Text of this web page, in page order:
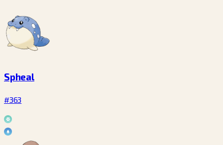
Spheal
#363